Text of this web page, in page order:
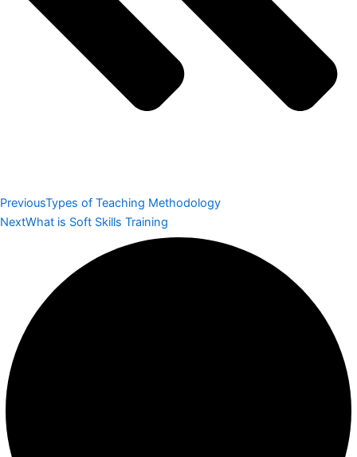
PreviousTypes of Teaching Methodology
NextWhat is Soft Skills Training